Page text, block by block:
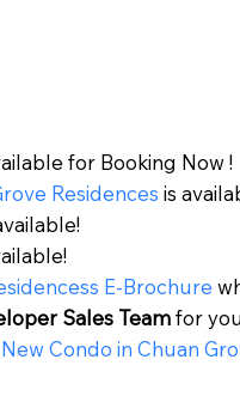
for Booking Now !
Residences is
s E-Brochure
Sales Teamfor
New Condo inChuan